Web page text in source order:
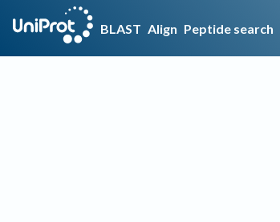
BLAST Align Peptide search